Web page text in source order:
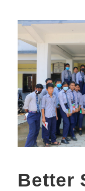
Better